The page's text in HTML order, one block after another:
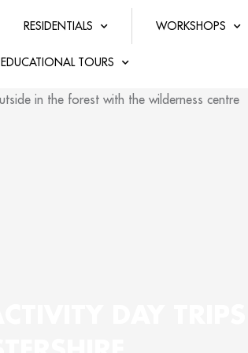
RESIDENTIALS WORKSHOPS
EDUCATIONAL TOURS